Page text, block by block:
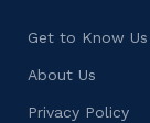
Get to Know Us
About Us
Privacy Policy